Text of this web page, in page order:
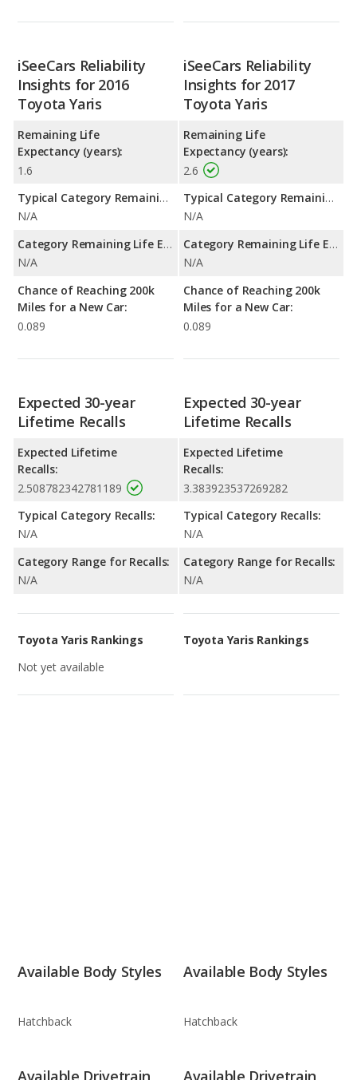
iSeeCars Reliability
Insights for 2016
Toyota Yaris
Remaining Life
Expectancy (years):
1.6
Typical Category Remaining Life Expectancy:
N/A
Category Remaining Life Expectancy Range:
N/A
Chance of Reaching 200k
Miles for a New Car:
0.089
iSeeCars Reliability
Insights for 2017
Toyota Yaris
Remaining Life
Expectancy (years):
2.6
Typical Category Remaining Life Expectancy:
N/A
Category Remaining Life Expectancy Range:
N/A
Chance of Reaching 200k
Miles for a New Car:
0.089
Expected 30-year
Lifetime Recalls
Expected Lifetime
Recalls:
2.508782342781189
Typical Category Recalls:
N/A
Category Range for Recalls:
N/A
Expected 30-year
Lifetime Recalls
Expected Lifetime
Recalls:
3.383923537269282
Typical Category Recalls:
N/A
Category Range for Recalls:
N/A
Toyota Yaris Rankings
Not yet available
Toyota Yaris Rankings
Available Body Styles
Hatchback
Available Body Styles
Hatchback
Available Drivetrain Available Drivetrain